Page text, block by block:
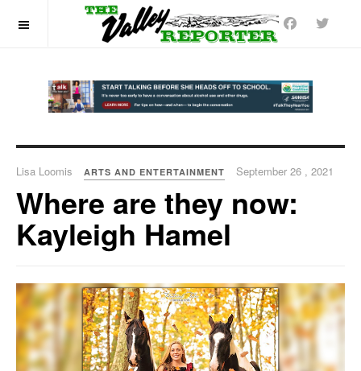
Lisa Loomis ARTS AND ENTERTAINMENT September 26 , 2021
Where are they now:
Kayleigh Hamel